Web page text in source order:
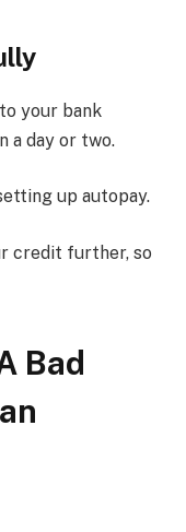
your bank
a day or two.
up autopay.
credit further, so
Bad